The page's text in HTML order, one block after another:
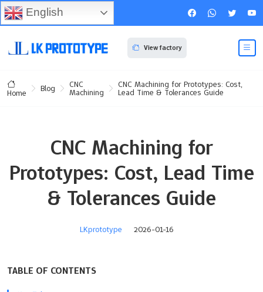
View factory
Home Blog CNC
Machining
CNC Machining for Prototypes: Cost,
Lead Time & Tolerances Guide
CNC Machining for
Prototypes: Cost, Lead Time
& Tolerances Guide
LKprototype 2026-01-16
TABLE OF CONTENTS
English